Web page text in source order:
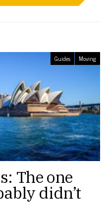
Guides Moving
The one
didn’t